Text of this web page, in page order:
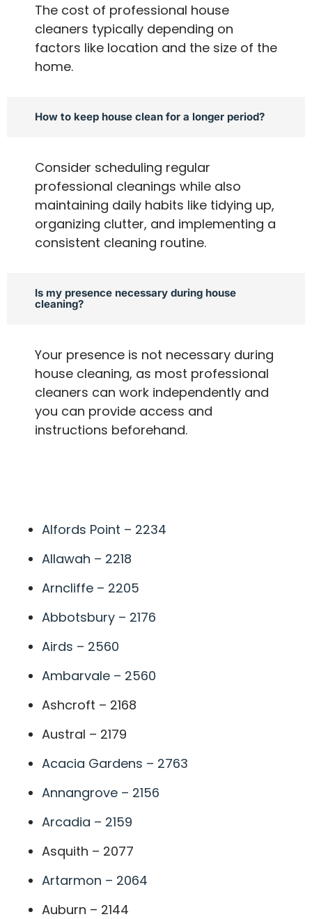
The cost of professional house
cleaners typically depending on
factors like location and the size of the
home.
How to keep house clean for a longer period?
Consider scheduling regular
professional cleanings while also
maintaining daily habits like tidying up,
organizing clutter, and implementing a
consistent cleaning routine.
Is my presence necessary during house
cleaning?
Your presence is not necessary during
house cleaning, as most professional
cleaners can work independently and
you can provide access and
instructions beforehand.
Alfords Point – 2234
Allawah – 2218
Arncliffe – 2205
Abbotsbury – 2176
Airds – 2560
Ambarvale – 2560
Ashcroft – 2168
Austral – 2179
Acacia Gardens – 2763
Annangrove – 2156
Arcadia – 2159
Asquith – 2077
Artarmon – 2064
Auburn – 2144